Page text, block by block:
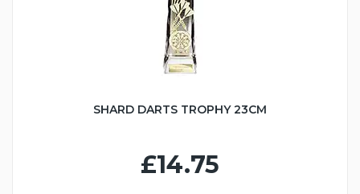
SHARD DARTS TROPHY 23CM
£14.75